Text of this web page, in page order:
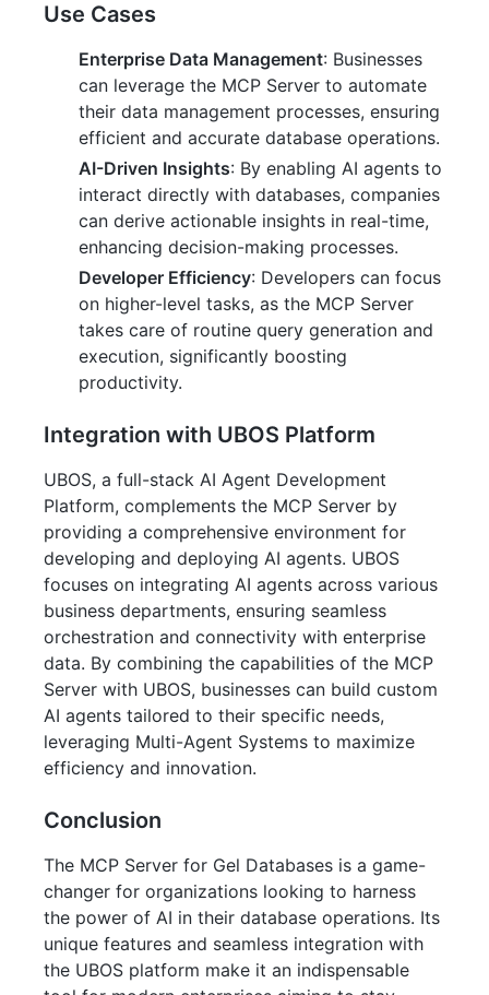
Use Cases
Enterprise Data Management: Businesses
can leverage the MCP Server to automate
their data management processes, ensuring
efficient and accurate database operations.
AI-Driven Insights: By enabling AI agents to
interact directly with databases, companies
can derive actionable insights in real-time,
enhancing decision-making processes.
Developer Efficiency: Developers can focus
on higher-level tasks, as the MCP Server
takes care of routine query generation and
execution, significantly boosting
productivity.
Integration with UBOS Platform
UBOS, a full-stack AI Agent Development
Platform, complements the MCP Server by
providing a comprehensive environment for
developing and deploying AI agents. UBOS
focuses on integrating AI agents across various
business departments, ensuring seamless
orchestration and connectivity with enterprise
data. By combining the capabilities of the MCP
Server with UBOS, businesses can build custom
AI agents tailored to their specific needs,
leveraging Multi-Agent Systems to maximize
efficiency and innovation.
Conclusion
The MCP Server for Gel Databases is a game-
changer for organizations looking to harness
the power of AI in their database operations. Its
unique features and seamless integration with
the UBOS platform make it an indispensable